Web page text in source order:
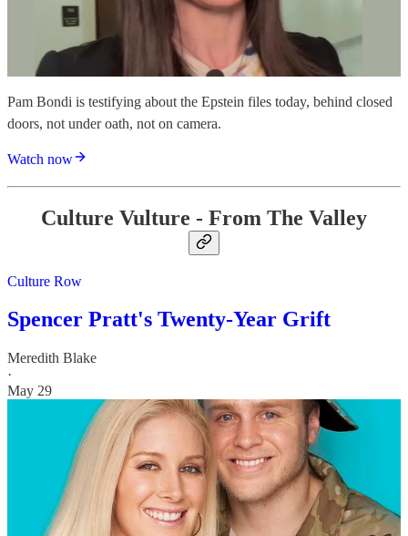
Pam Bondi is testifying about the Epstein files today, behind closed
doors, not under oath, not on camera.
Watch now
Culture Vulture - From The Valley
Culture Row
Spencer Pratt's Twenty-Year Grift
Meredith Blake
·
May 29